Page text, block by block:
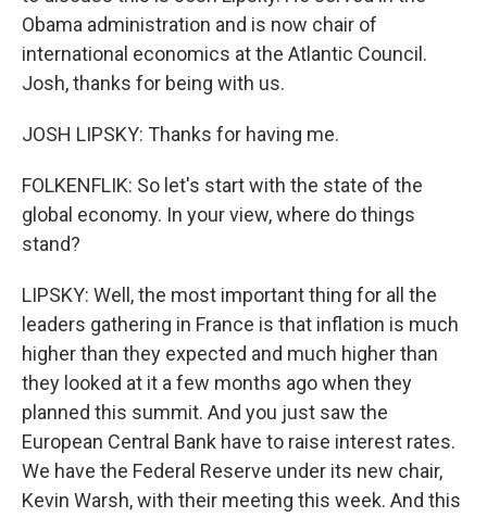
Obama administration and is now chair of
international economics at the Atlantic Council.
Josh, thanks for being with us.
JOSH LIPSKY: Thanks for having me.
FOLKENFLIK: So let's start with the state of the
global economy. In your view, where do things
stand?
LIPSKY: Well, the most important thing for all the
leaders gathering in France is that inflation is much
higher than they expected and much higher than
they looked at it a few months ago when they
planned this summit. And you just saw the
European Central Bank have to raise interest rates.
We have the Federal Reserve under its new chair,
Kevin Warsh, with their meeting this week. And this